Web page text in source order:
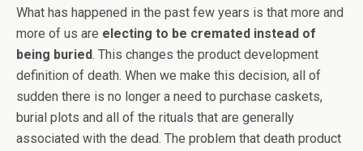
What has happened in the past few years is that more and
more of us are electing to be cremated instead of
being buried. This changes the product development
definition of death. When we make this decision, all of
sudden there is no longer a need to purchase caskets,
burial plots and all of the rituals that are generally
associated with the dead. The problem that death product